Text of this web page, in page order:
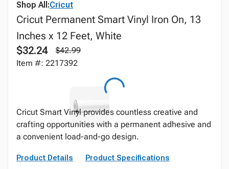
Shop All:Cricut
Cricut Permanent Smart Vinyl Iron On, 13
Inches x 12 Feet, White
$32.24
$42.99
Item #: 2217392
Cricut Smart Vinyl provides countless creative and
crafting opportunities with a permanent adhesive and
a convenient load-and-go design.
Product Details Product Specifications